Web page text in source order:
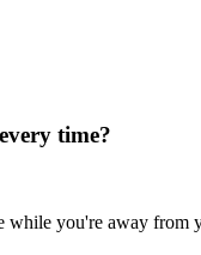
time?
you're away from